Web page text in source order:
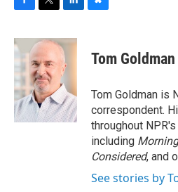
c
e
b
o
o
k
i
t
t
e
r
n
k
e
d
I
n
e
y
Tom Goldman
Tom Goldman is
correspondent.
throughout
including
Considered, and
See stories by